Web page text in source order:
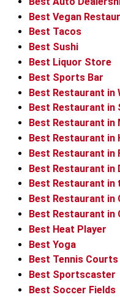
Best Vegan
Best Tacos
Best Sushi
Best Liquor Store
Best Sports Bar
Best Restaurant in
Best Restaurant in
Best Restaurant in
Best Restaurant in
Best Restaurant in
Best Restaurant in
Best Restaurant
Best Restaurant in
Best Restaurant in
Best Heat Player
Best Yoga
Best Tennis Courts
Best Sportscaster
Best Soccer Fields